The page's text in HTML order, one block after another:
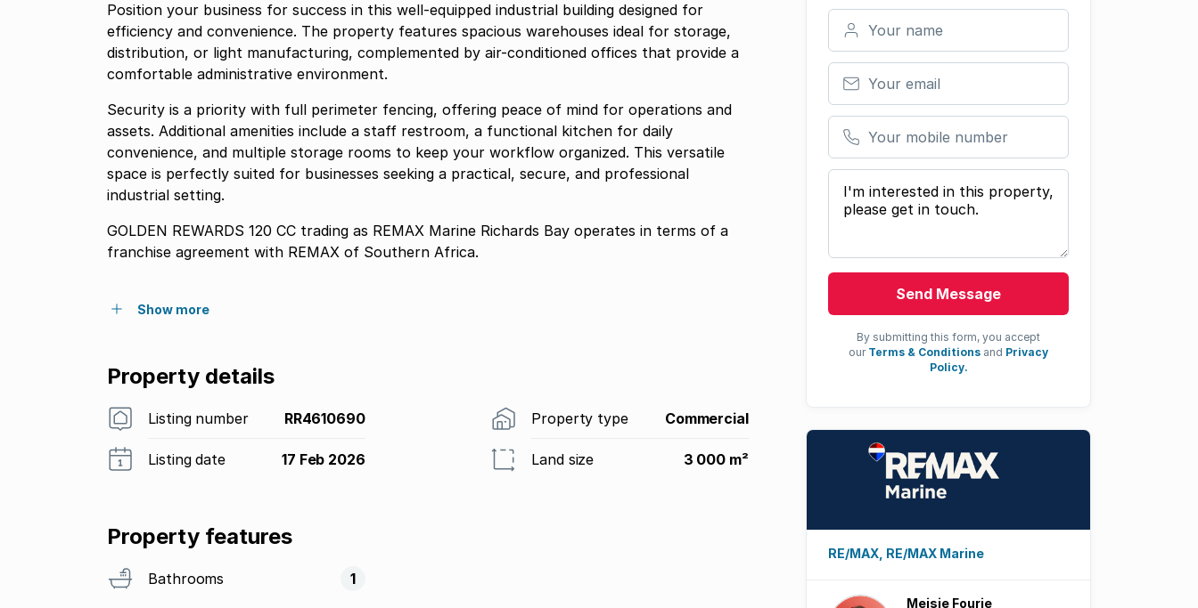
Position your business for success in this well-equipped industrial building designed for
efficiency and convenience. The property features spacious warehouses ideal for storage,
distribution, or light manufacturing, complemented by air-conditioned offices that provide a
comfortable administrative environment.
Security is a priority with full perimeter fencing, offering peace of mind for operations and
assets. Additional amenities include a staff restroom, a functional kitchen for daily
convenience, and multiple storage rooms to keep your workflow organized. This versatile
space is perfectly suited for businesses seeking a practical, secure, and professional
industrial setting.
GOLDEN REWARDS 120 CC trading as REMAX Marine Richards Bay operates in terms of a
franchise agreement with REMAX of Southern Africa.
Show more
Property details
Listing number RR4610690 Property type Commercial
Listing date 17 Feb 2026 Land size 3 000 m²
Property features
Bathrooms 1
Your name
Your email
Your mobile number
Your message
Send Message
By submitting this form, you accept
our Terms & Conditions and Privacy
Policy.
RE/MAX, RE/MAX Marine
Meisie Fourie